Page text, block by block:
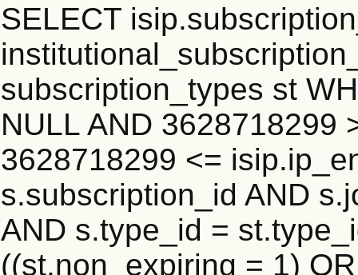
SELECT
subscription_types st
NULL AND 3628718299
3628718299 <=
s.subscription_id AND
AND s.type_id =
((st.non_expiring = 1)